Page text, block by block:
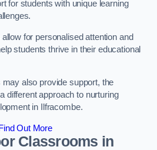
for students with unique learning
for personalised attention and
students thrive in their educational
also provide support, the
different approach to nurturing
in Ilfracombe.
Find Out More
Classrooms in